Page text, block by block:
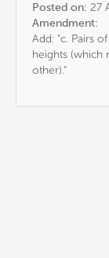
Posted on: 27
Amendment:
Add: "c. Pairs
heights (which
other)."